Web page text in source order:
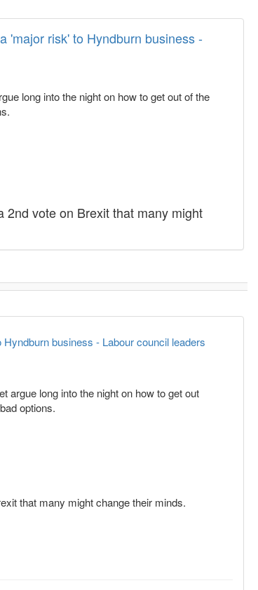
'major risk' to Hyndburn business -
long into the night on how to get out of the
2nd vote on Brexit that many might
business - Labour council leaders
argue long into the night on how to get out
options.
that many might change their minds.